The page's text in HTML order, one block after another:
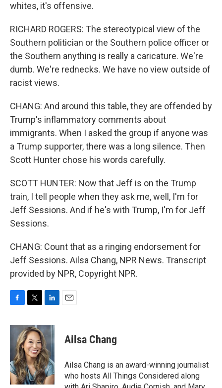
whites, it's offensive.
RICHARD ROGERS: The stereotypical view of the
Southern politician or the Southern police officer or
the Southern anything is really a caricature. We're
dumb. We're rednecks. We have no view outside of
racist views.
CHANG: And around this table, they are offended by
Trump's inflammatory comments about
immigrants. When I asked the group if anyone was
a Trump supporter, there was a long silence. Then
Scott Hunter chose his words carefully.
SCOTT HUNTER: Now that Jeff is on the Trump
train, I tell people when they ask me, well, I'm for
Jeff Sessions. And if he's with Trump, I'm for Jeff
Sessions.
CHANG: Count that as a ringing endorsement for
Jeff Sessions. Ailsa Chang, NPR News. Transcript
provided by NPR, Copyright NPR.
c
o
k
i
t
t
e
r
n
k
e
d
I
n
Ailsa Chang
Ailsa Chang is an award-winning journalist
who hosts All Things Considered along